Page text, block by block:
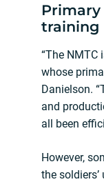
Primary
training
“The NMTC
whose
Danielson.
and
all been
However,
the